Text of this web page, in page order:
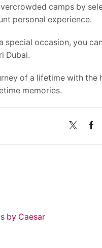
camps by
personal experience.
special occasion, you
Dubai.
of a lifetime with
memories.
by Caesar